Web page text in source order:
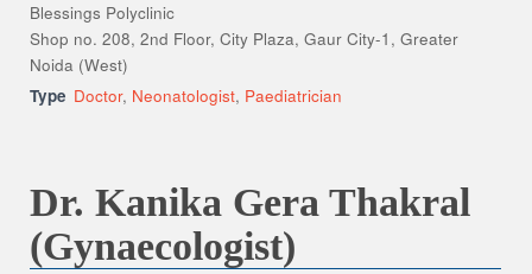
Blessings Polyclinic
Shop no. 208, 2nd Floor, City Plaza, Gaur City-1, Greater
Noida (West)
Type Doctor, Neonatologist, Paediatrician
Dr. Kanika Gera Thakral
(Gynaecologist)